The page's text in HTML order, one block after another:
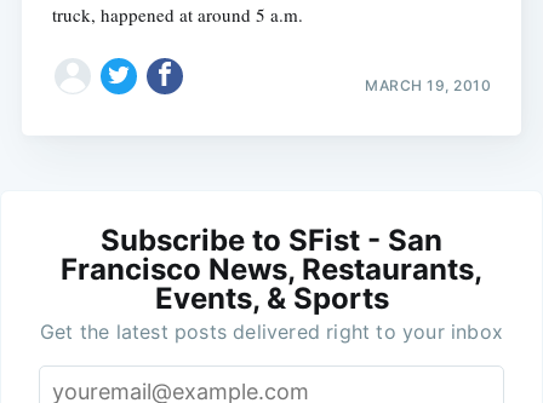
truck, happened at around 5 a.m.
MARCH 19, 2010
Subscribe to SFist - San
Francisco News, Restaurants,
Events, & Sports
Get the latest posts delivered right to your inbox